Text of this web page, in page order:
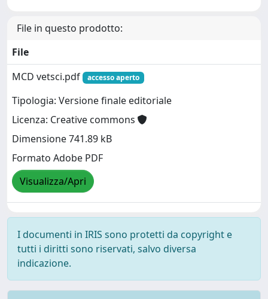
File in questo prodotto:
File
MCD vetsci.pdf
accesso aperto
Tipologia: Versione finale editoriale
Licenza: Creative commons
Dimensione 741.89 kB
Formato Adobe PDF
Visualizza/Apri
I documenti in IRIS sono protetti da copyright e
tutti i diritti sono riservati, salvo diversa
indicazione.